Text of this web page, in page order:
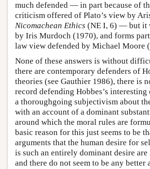
much defended — in part because of
criticism offered of Plato’s view by
Nicomachean Ethics (NE I, 6) — but it
by Iris Murdoch (1970), and forms
law view defended by Michael Moore
None of these answers is without
there are contemporary defenders of
theories (see Gauthier 1986), there is
record defending Hobbes’s
a thoroughgoing subjectivism about
with an account of a dominant
around which the moral rules are
basic reason for this just seems to be
arguments that the human desire for
is such an entirely dominant desire
and there do not seem to be any better